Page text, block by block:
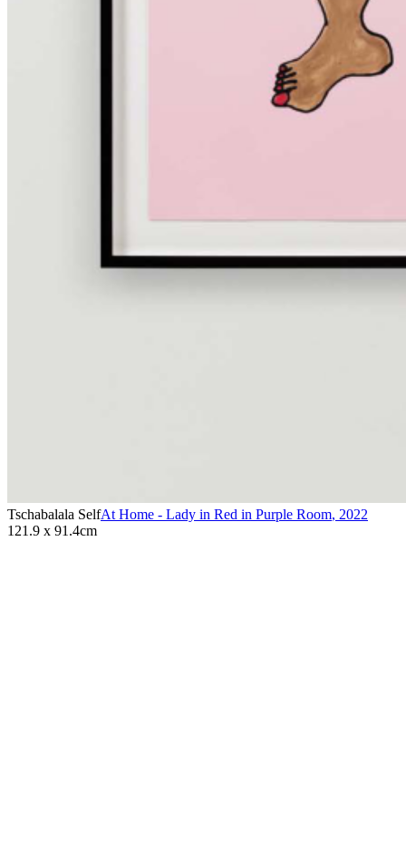
Tschabalala SelfAt Home - Lady in Red in Purple Room, 2022
121.9 x 91.4cm